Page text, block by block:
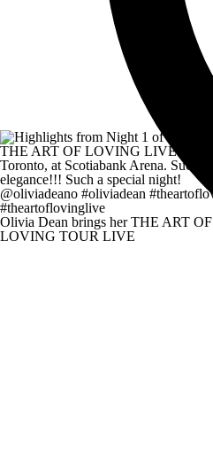
Olivia Dean brings her THE ART OF
LOVING TOUR LIVE